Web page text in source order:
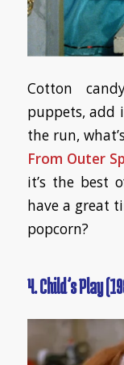
Cotton
puppets, add
the run,
From Outer
it’s the best
have a great
popcorn?
4. Child’s Play